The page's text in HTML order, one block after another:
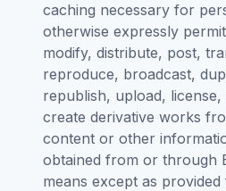
caching necessary for
otherwise expressly
modify, distribute, post,
reproduce, broadcast,
republish, upload,
create derivative works
content or other
obtained from or through
means except as